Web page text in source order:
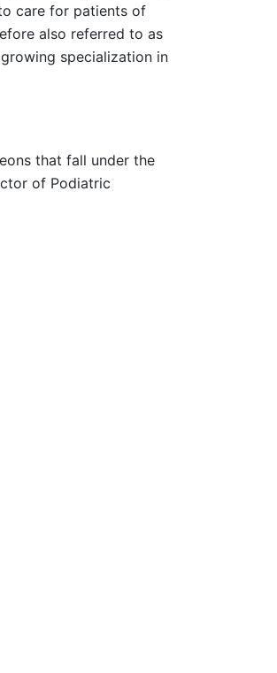
care for patients of
also referred to as
specialization in
that fall under the
of Podiatric